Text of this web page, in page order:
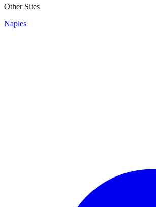
Other Sites
Naples